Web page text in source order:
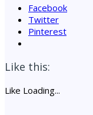
Facebook
Twitter
Pinterest
Like this:
Like Loading...